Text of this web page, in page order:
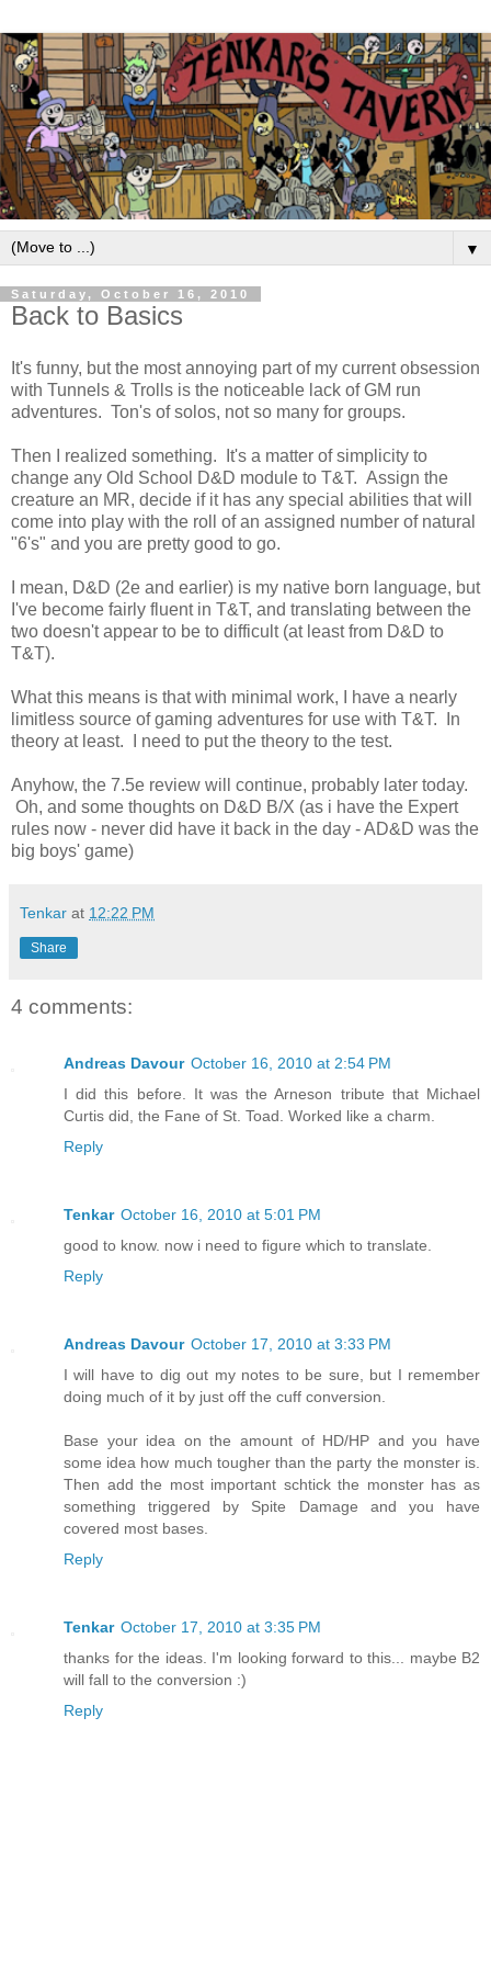
▼
Saturday, October 16, 2010
Back to Basics
It's funny, but the most annoying part of my current obsession
with Tunnels & Trolls is the noticeable lack of GM run
adventures. Ton's of solos, not so many for groups.
Then I realized something. It's a matter of simplicity to
change any Old School D&D module to T&T. Assign the
creature an MR, decide if it has any special abilities that will
come into play with the roll of an assigned number of natural
"6's" and you are pretty good to go.
I mean, D&D (2e and earlier) is my native born language, but
I've become fairly fluent in T&T, and translating between the
two doesn't appear to be to difficult (at least from D&D to
T&T).
What this means is that with minimal work, I have a nearly
limitless source of gaming adventures for use with T&T. In
theory at least. I need to put the theory to the test.
Anyhow, the 7.5e review will continue, probably later today.
Oh, and some thoughts on D&D B/X (as i have the Expert
rules now - never did have it back in the day - AD&D was the
big boys' game)
Tenkar at 12:22 PM
Share
4 comments:
Andreas Davour October 16, 2010 at 2:54 PM
I did this before. It was the Arneson tribute that Michael
Curtis did, the Fane of St. Toad. Worked like a charm.
Reply
Tenkar October 16, 2010 at 5:01 PM
good to know. now i need to figure which to translate.
Reply
Andreas Davour October 17, 2010 at 3:33 PM
I will have to dig out my notes to be sure, but I remember
doing much of it by just off the cuff conversion.
Base your idea on the amount of HD/HP and you have
some idea how much tougher than the party the monster is.
Then add the most important schtick the monster has as
something triggered by Spite Damage and you have
covered most bases.
Reply
Tenkar October 17, 2010 at 3:35 PM
thanks for the ideas. I'm looking forward to this... maybe B2
will fall to the conversion :)
Reply